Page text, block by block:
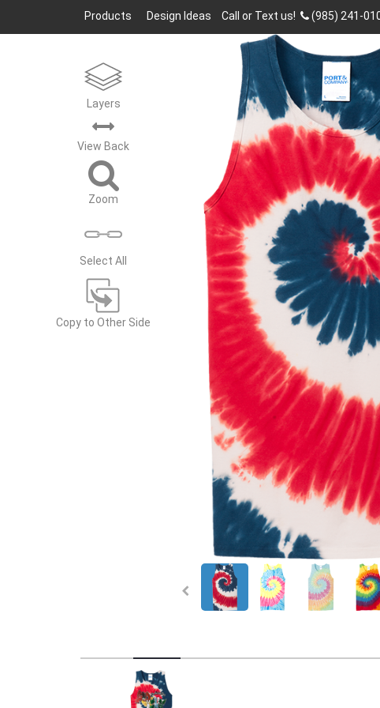
Products Design Ideas Call or Text us! (985) 241-
Layers
View Back
Zoom
Select All
Copy to Other Side